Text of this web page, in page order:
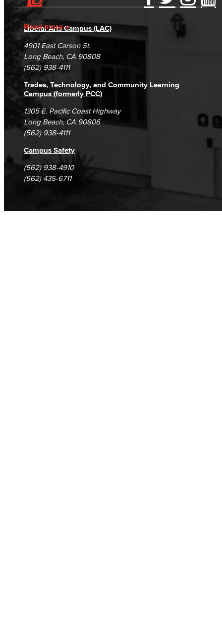
Read more
Accessibility Statement
Accreditation
Campus Maps
Gainful Employment Disclosure
Fraud Reporting
DSPS Grievance Process
Student Complaints & Grievances
Directory
Careers
Unsubscribe/Opt-Out
Liberal Arts Campus (LAC)
4901 East Carson St.
Long Beach, CA 90808
(562) 938-4111
Trades, Technology, and Community Learning
Campus (formerly PCC)
1305 E. Pacific Coast Highway
Long Beach, CA 90806
(562) 938-4111
Campus Safety
(562) 938-4910
(562) 435-6711